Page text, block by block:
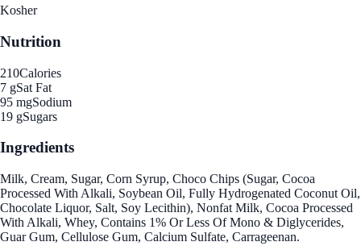
Kosher
Nutrition
210Calories
7 gSat Fat
95 mgSodium
19 gSugars
Ingredients
Milk, Cream, Sugar, Corn Syrup, Choco Chips (Sugar, Cocoa
Processed With Alkali, Soybean Oil, Fully Hydrogenated Coconut Oil,
Chocolate Liquor, Salt, Soy Lecithin), Nonfat Milk, Cocoa Processed
With Alkali, Whey, Contains 1% Or Less Of Mono & Diglycerides,
Guar Gum, Cellulose Gum, Calcium Sulfate, Carrageenan.